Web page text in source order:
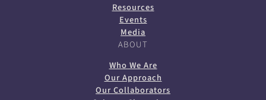
Resources
Events
Media
ABOUT
Who We Are
Our Approach
Our Collaborators